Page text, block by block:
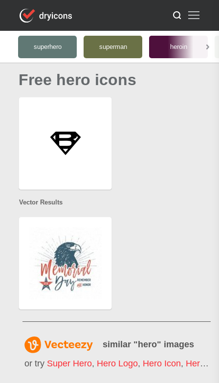
superhero superman heroin
Free hero icons
Vector Results
similar "hero" images
or try Super Hero, Hero Logo, Hero Icon, Hero Mask